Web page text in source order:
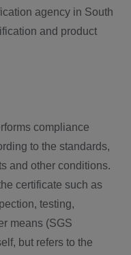
agency in South
and product
compliance
to the standards,
and other conditions.
certificate such as
testing,
means (SGS
but refers to the